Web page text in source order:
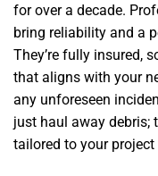
for over a decade.
bring reliability and a
They’re fully insured,
that aligns with your
any unforeseen
just haul away debris;
tailored to your